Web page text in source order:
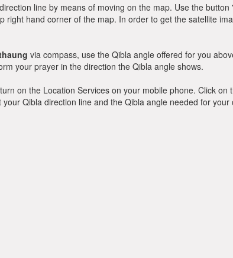
line by means of moving on the map. Use the
hand corner of the map. In order to get the satellite
via compass, use the Qibla angle offered for you
your prayer in the direction the Qibla angle shows.
on the Location Services on your mobile phone. Click on
Qibla direction line and the Qibla angle needed for your